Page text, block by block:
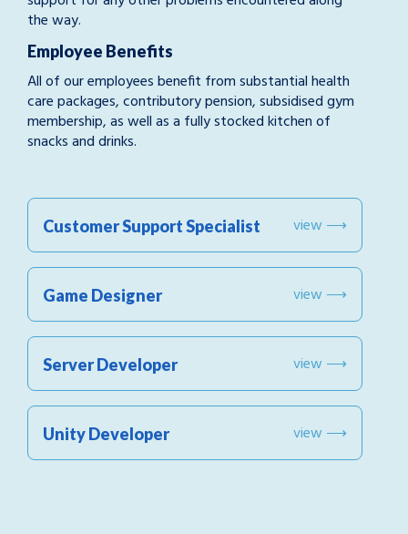
the way.
Employee Benefits
All of our employees benefit from substantial health
care packages, contributory pension, subsidised gym
membership, as well as a fully stocked kitchen of
snacks and drinks.
Customer Support Specialist view ⟶
Game Designer view ⟶
Server Developer view ⟶
Unity Developer view ⟶